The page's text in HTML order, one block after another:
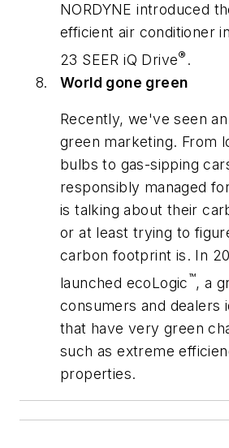
NORDYNE introduced
efficient air conditioner
23 SEER iQ Drive® .
World gone green
Recently, we've seen
green marketing. From
bulbs to gas-sipping
responsibly managed
is talking about their
or at least trying to
carbon footprint is. In
launched ecoLogic™, a
consumers and dealers
that have very green
such as extreme
properties.